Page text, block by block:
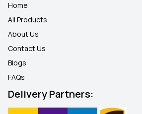
Home
All Products
About Us
Contact Us
Blogs
FAQs
Delivery Partners: